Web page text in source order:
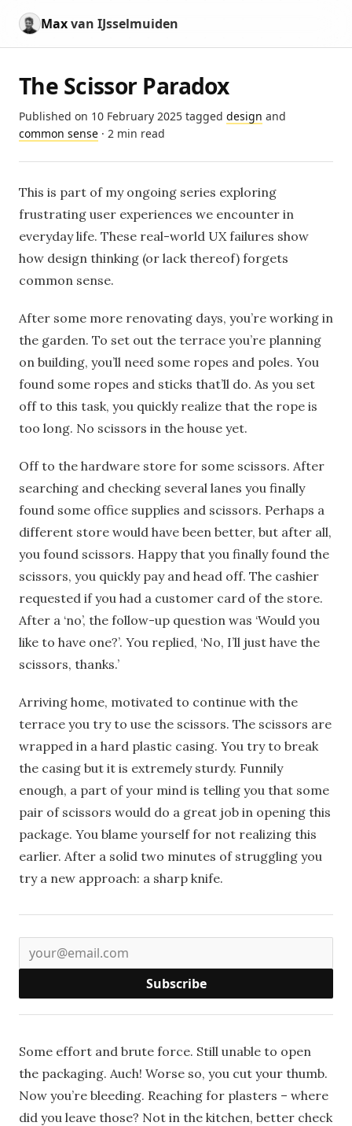
Maxvan IJsselmuiden
The Scissor Paradox
Published on 10 February 2025 tagged design and
common sense · 2 min read
This is part of my ongoing series exploring
frustrating user experiences we encounter in
everyday life. These real-world UX failures show
how design thinking (or lack thereof) forgets
common sense.
After some more renovating days, you’re working in
the garden. To set out the terrace you’re planning
on building, you’ll need some ropes and poles. You
found some ropes and sticks that’ll do. As you set
off to this task, you quickly realize that the rope is
too long. No scissors in the house yet.
Off to the hardware store for some scissors. After
searching and checking several lanes you finally
found some office supplies and scissors. Perhaps a
different store would have been better, but after all,
you found scissors. Happy that you finally found the
scissors, you quickly pay and head off. The cashier
requested if you had a customer card of the store.
After a ‘no’, the follow-up question was ‘Would you
like to have one?’. You replied, ‘No, I’ll just have the
scissors, thanks.’
Arriving home, motivated to continue with the
terrace you try to use the scissors. The scissors are
wrapped in a hard plastic casing. You try to break
the casing but it is extremely sturdy. Funnily
enough, a part of your mind is telling you that some
pair of scissors would do a great job in opening this
package. You blame yourself for not realizing this
earlier. After a solid two minutes of struggling you
try a new approach: a sharp knife.
Subscribe
Some effort and brute force. Still unable to open
the packaging. Auch! Worse so, you cut your thumb.
Now you’re bleeding. Reaching for plasters – where
did you leave those? Not in the kitchen, better check